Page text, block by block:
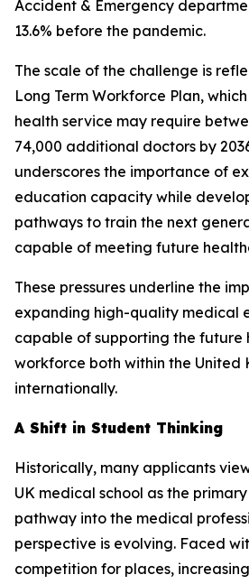
Accident & Emergency
13.6% before the pandemic.
The scale of the challenge is
Long Term Workforce Plan,
health service may require
74,000 additional doctors by
underscores the importance of
education capacity while
pathways to train the next
capable of meeting future
These pressures underline the
expanding high-quality medical
capable of supporting the future
workforce both within the United
internationally.
A Shift in Student Thinking
Historically, many applicants
UK medical school as the
pathway into the medical
perspective is evolving. Faced
competition for places,